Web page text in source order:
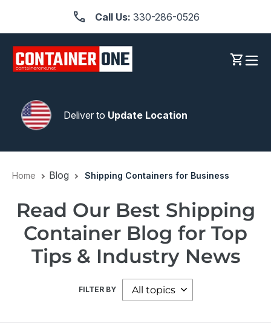
content
Call Us: 330-286-0526
Log inCart
Deliver to Update Location
Home Blog Shipping Containers for Business
Read Our Best Shipping
Container Blog for Top
Tips & Industry News
FILTER BY